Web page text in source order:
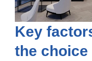
Key
the choice